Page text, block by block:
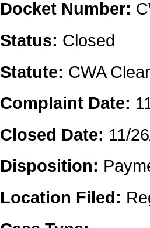
Docket Number:
Status: Closed
Statute: CWA
Complaint Date:
Closed Date: 11/
Disposition:
Location Filed: